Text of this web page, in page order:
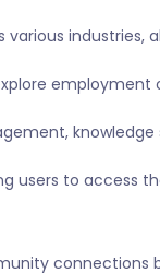
industries,
employment
knowledge
users to access
connections